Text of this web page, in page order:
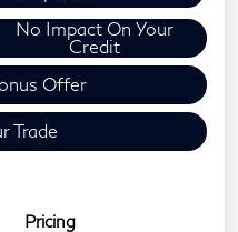
No Impact On Your
Credit
Offer
Trade
Pricing